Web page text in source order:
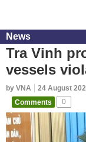
News
Tra Vinh
vessels
by VNA 24 August
Comments
0